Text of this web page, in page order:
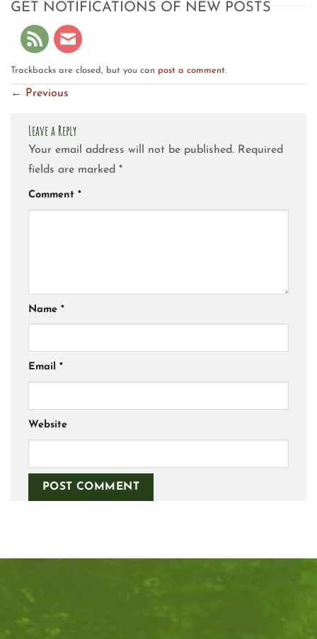
GET NOTIFICATIONS OF NEW POSTS
Trackbacks are closed, but you can post a comment.
← Previous
Leave a Reply
Your email address will not be published. Required
fields are marked *
Comment *
Name *
Email *
Website